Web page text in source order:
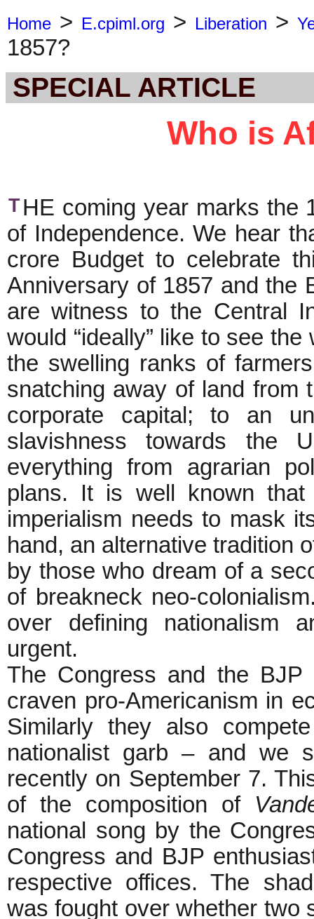
Home > E.cpiml.org > Liberation >
1857?
SPECIAL ARTICLE
Who is
THE coming year marks the
of Independence. We hear
crore Budget to celebrate
Anniversary of 1857 and the
are witness to the Central
would “ideally” like to see
the swelling ranks of
snatching away of land from
corporate capital; to an
slavishness towards the
everything from agrarian
plans. It is well known
imperialism needs to mask
hand, an alternative tradition
by those who dream of a
of breakneck neo-
over defining nationalism
urgent.
The Congress and the
craven pro-Americanism in
Similarly they also
nationalist garb – and we
recently on September 7.
of the composition of
national song by the
Congress and BJP
respective offices. The
was fought over whether two